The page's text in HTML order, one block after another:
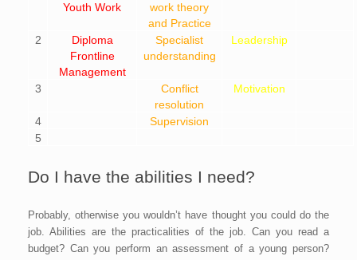
Youth Work
work theory
and Practice
2
Diploma
Frontline
Management
Specialist
understanding
Leadership
3
Conflict
resolution
Motivation
4
Supervision
5
Do I have the abilities I need?
Probably, otherwise you wouldn’t have thought you could do the
job. Abilities are the practicalities of the job. Can you read a
budget? Can you perform an assessment of a young person?